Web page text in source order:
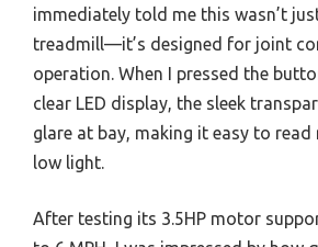
immediately told me this wasn’t
treadmill—it’s designed for joint
operation. When I pressed the
clear LED display, the sleek
glare at bay, making it easy to read
low light.
After testing its 3.5HP motor